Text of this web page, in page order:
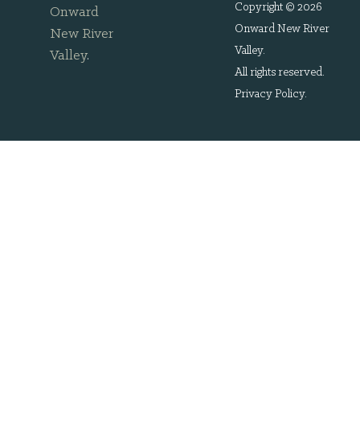
Onward
New River
Valley.
Copyright © 2026
Onward New River
Valley.
All rights reserved.
Privacy Policy.